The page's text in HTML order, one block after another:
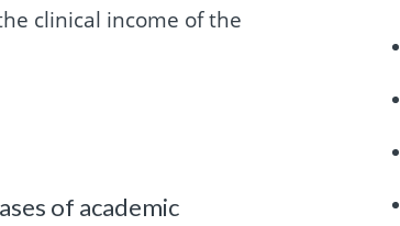
clinical income of the
of academic